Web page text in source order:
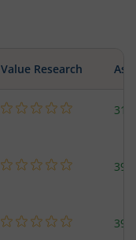
Value Research